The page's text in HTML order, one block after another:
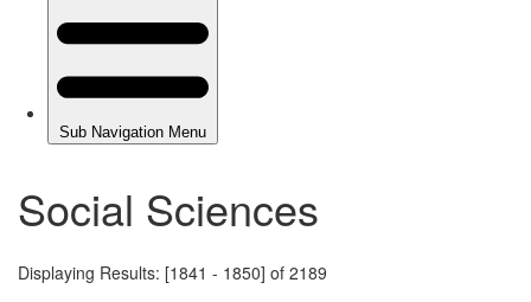
Social Sciences
Displaying Results: [1841 - 1850] of 2189